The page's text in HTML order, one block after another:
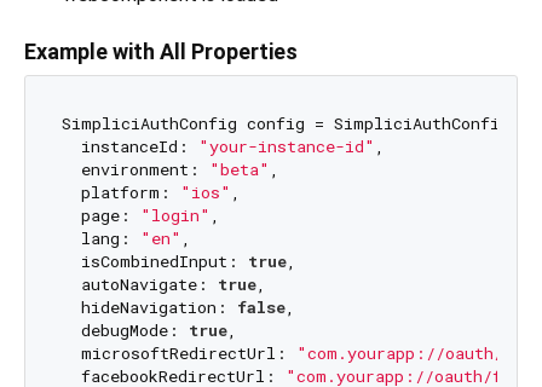
Example with All Properties
SimpliciAuthConfig config = SimpliciAuthConfig(
  instanceId:
"your-instance-id"
  environment:
"beta"
  platform:
"ios"
  page:
"login"
  lang:
"en"
  isCombinedInput:
true,
  autoNavigate:
true,
  hideNavigation:
false,
  debugMode:
true,
  microsoftRedirectUrl:
"com.yourapp://oauth/
  facebookRedirectUrl:
"com.yourapp://oauth/